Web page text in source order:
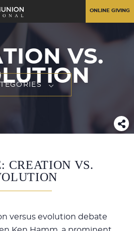
ONLINE GIVING
VS.
CREATION VS.
versus evolution debate